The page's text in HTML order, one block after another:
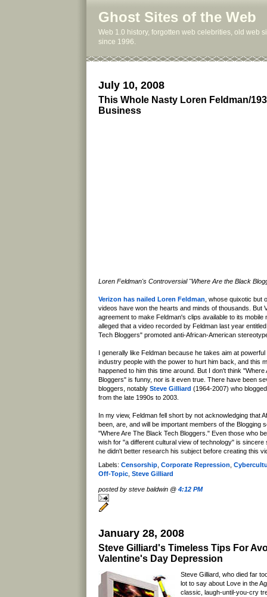
Ghost Sites of the Web
Web 1.0 history, forgotten web celebrities, old web
since 1996.
July 10, 2008
This Whole Nasty Loren Feldman/
Business
Loren Feldman's Controversial "Where Are the Black
Verizon has nailed Loren Feldman , whose quixotic but
videos have won the hearts and minds of thousands. But
agreement to make Feldman's clips available to its
alleged that a video recorded by Feldman last year
Tech Bloggers" promoted anti-African-American
I generally like Feldman because he takes aim at
industry people with the power to hurt him back, and this
happened to him this time around. But I don't think "Where
Bloggers" is funny, nor is it even true. There have been
bloggers, notably Steve Gilliard (1964-2007) who
from the late 1990s to 2003.
In my view, Feldman fell short by not acknowledging that
been, are, and will be important members of the Blogging
"Where Are The Black Tech Bloggers." Even those who
wish for "a different cultural view of technology" is sincere
he didn't better research his subject before creating this
Labels: Censorship Corporate Repression
Off-Topic Steve Gilliard
posted by steve baldwin @ 4:12 PM
January 28, 2008
Steve Gilliard's Timeless Tips For
Valentine's Day Depression
Steve Gilliard, who died far
lot to say about Love in the
classic, laugh-until-you-cry